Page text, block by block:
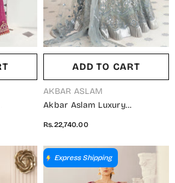
- Isla -
ADD TO CART
VENDOR:
AKBAR ASLAM
Akbar Aslam Luxury
Piece Suit - Bali - AKA25LXF -
Blue - Festive Collection
Rs.22,740.00
Express Shipping